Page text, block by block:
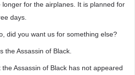
longer for the airplanes. It is planned for
days.
did you want us for something else?
the Assassin of Black.
Assassin of Black has not appeared